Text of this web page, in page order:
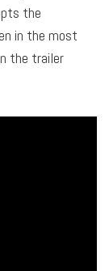
the
in the most
the trailer